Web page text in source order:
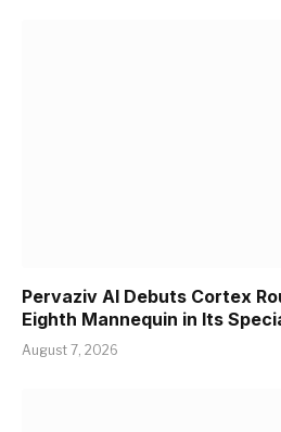
Pervaziv AI Debuts Cortex
Eighth Mannequin in Its
August 7, 2026